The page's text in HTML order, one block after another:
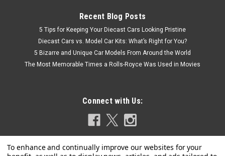
Recent Blog Posts
5 Tips for Keeping Your Diecast Cars Looking Pristine
Diecast Cars vs. Model Car Kits: What’s Right for You?
5 Bizarre and Unique Car Models From Around the World
The Most Memorable Times a Rolls-Royce Was Used in Movies
Connect with Us: